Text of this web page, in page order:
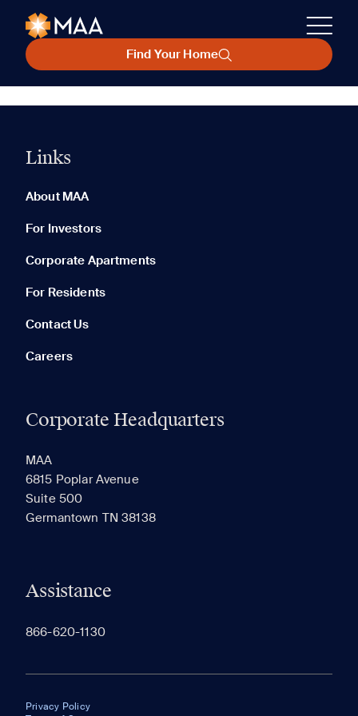
Find Your Home
Links
About MAA
For Investors
Corporate Apartments
For Residents
Contact Us
Careers
Corporate Headquarters
MAA
6815 Poplar Avenue
Suite 500
Germantown TN 38138
Assistance
866-620-1130
Privacy Policy